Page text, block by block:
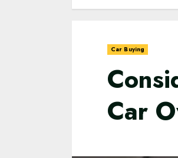
Car Buying
Car